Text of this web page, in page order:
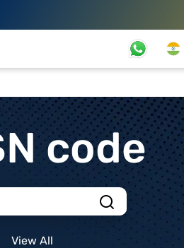
code
View All